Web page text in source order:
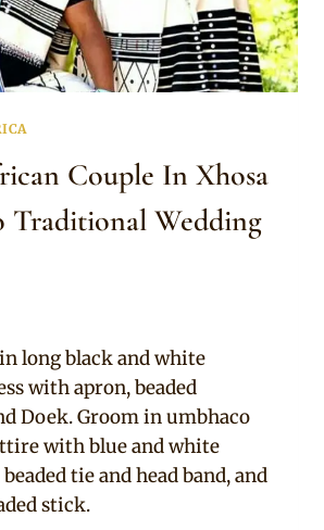
Couple In Xhosa
Traditional Wedding
long black and white
with apron, beaded
Doek. Groom in umbhaco
with blue and white
beaded tie and head band, and
stick.